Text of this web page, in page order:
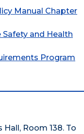
Manual Chapter
and Health
Program
Room 138. To